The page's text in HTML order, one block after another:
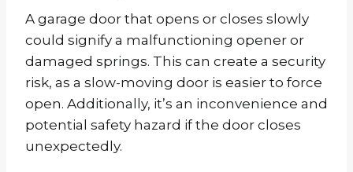
A garage door that opens or closes slowly
could signify a malfunctioning opener or
damaged springs. This can create a security
risk, as a slow-moving door is easier to force
open. Additionally, it’s an inconvenience and
potential safety hazard if the door closes
unexpectedly.